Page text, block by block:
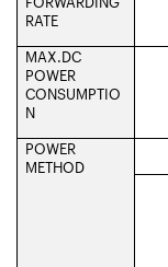
RATE
MAX.DC
POWER
CONSUMPTIO
N
POWER
METHOD